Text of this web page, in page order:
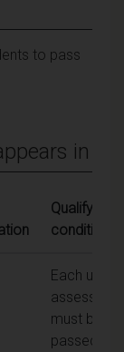
to pass
in
Qualifying
conditions
Each unit of
must be
passed at